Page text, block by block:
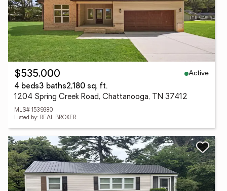
$535,000
Active
4 beds3 baths2,180 sq. ft.
1204 Spring Creek Road, Chattanooga, TN 37412
MLS# 1539380
Listed by: REAL BROKER